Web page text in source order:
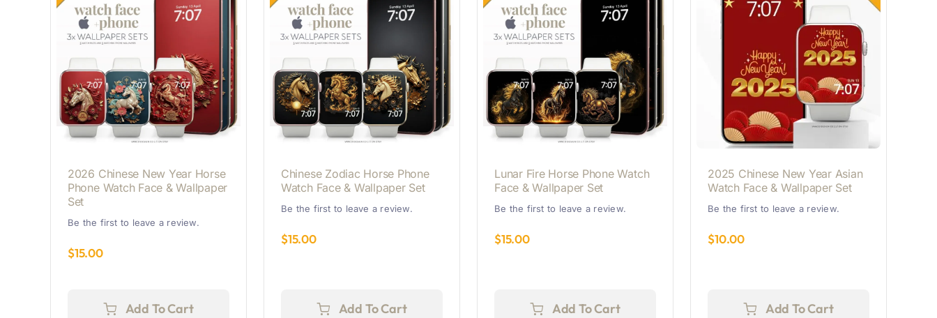
2026 Chinese New Year Horse
Phone Watch Face & Wallpaper
Set
Be the first to leave a review.
$15.00
Add To Cart
Chinese Zodiac Horse Phone
Watch Face & Wallpaper Set
Be the first to leave a review.
$15.00
Add To Cart
Lunar Fire Horse Phone Watch
Face & Wallpaper Set
Be the first to leave a review.
$15.00
Add To Cart
2025 Chinese New Year Asian
Watch Face & Wallpaper Set
Be the first to leave a review.
$10.00
Add To Cart